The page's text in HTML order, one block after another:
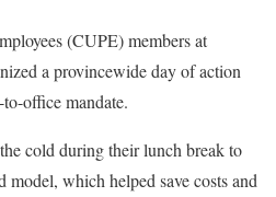
(CUPE) members at
a provincewide day of action
office mandate.
cold during their lunch break to
model, which helped save costs and